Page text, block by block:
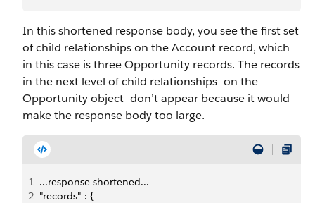
In this shortened response body, you see the first set
of child relationships on the Account record, which
in this case is three Opportunity records. The records
in the next level of child relationships—on the
Opportunity object—don’t appear because it would
make the response body too large.
1 ...response shortened...
2 "records" : {